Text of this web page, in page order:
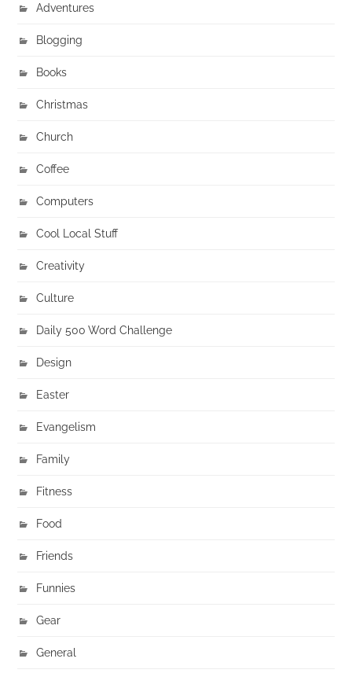
Adventures
Blogging
Books
Christmas
Church
Coffee
Computers
Cool Local Stuff
Creativity
Culture
Daily 500 Word Challenge
Design
Easter
Evangelism
Family
Fitness
Food
Friends
Funnies
Gear
General